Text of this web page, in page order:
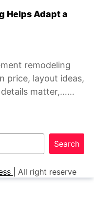
Helps Adapt a
remodeling
price, layout ideas,
details matter,……
Search
All right reserve